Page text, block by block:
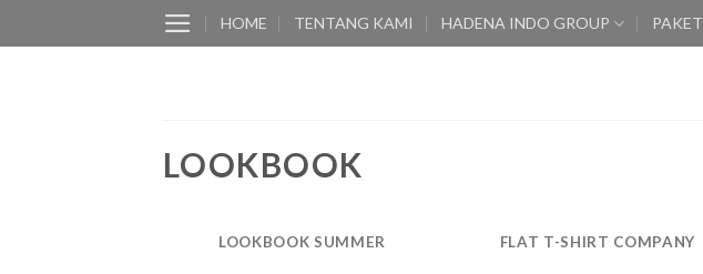
to
HOME TENTANG KAMI HADENA INDO GROUP PAKET
LOOKBOOK
LOOKBOOK SUMMER FLAT T-SHIRT COMPANY